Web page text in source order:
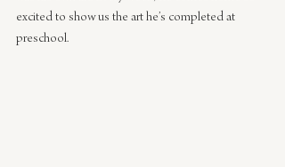
excited to show us the art he’s completed at
preschool.